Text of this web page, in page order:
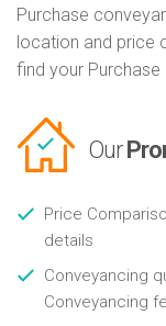
Purchase
location and price
find your
Our
Price
details
Conveyancing
Conveyancing